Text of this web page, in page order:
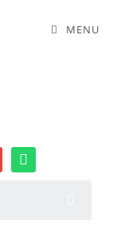
MENU
Cypriot
Call on